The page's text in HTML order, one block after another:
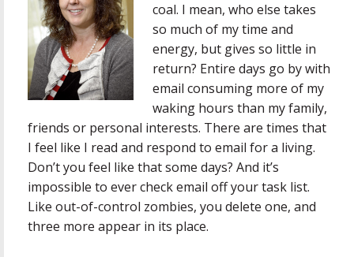
coal. I mean, who else takes
so much of my time and
energy, but gives so little in
return? Entire days go by with
email consuming more of my
waking hours than my family,
friends or personal interests. There are times that
I feel like I read and respond to email for a living.
Don’t you feel like that some days? And it’s
impossible to ever check email off your task list.
Like out-of-control zombies, you delete one, and
three more appear in its place.